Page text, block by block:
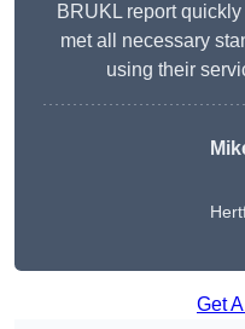
BRUKL report
met all necessary
using their
Get